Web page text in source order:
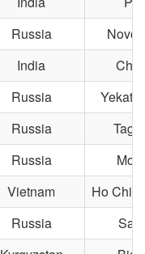
Russia
India
Russia
Russia
Russia
Vietnam
Ho Chi
Russia